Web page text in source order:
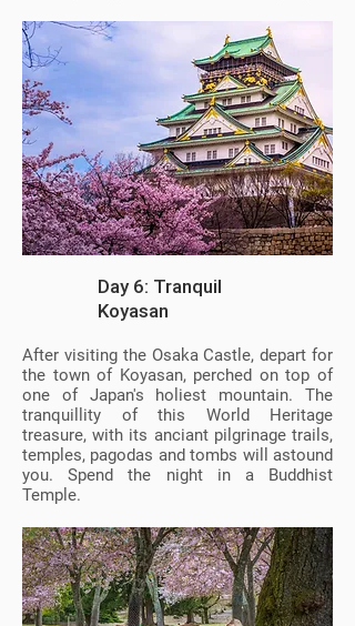
Day 6: Tranquil
Koyasan
After visiting the Osaka Castle, depart for
the town of Koyasan, perched on top of
one of Japan's holiest mountain. The
tranquillity of this World Heritage
treasure, with its anciant pilgrinage trails,
temples, pagodas and tombs will astound
you. Spend the night in a Buddhist
Temple.